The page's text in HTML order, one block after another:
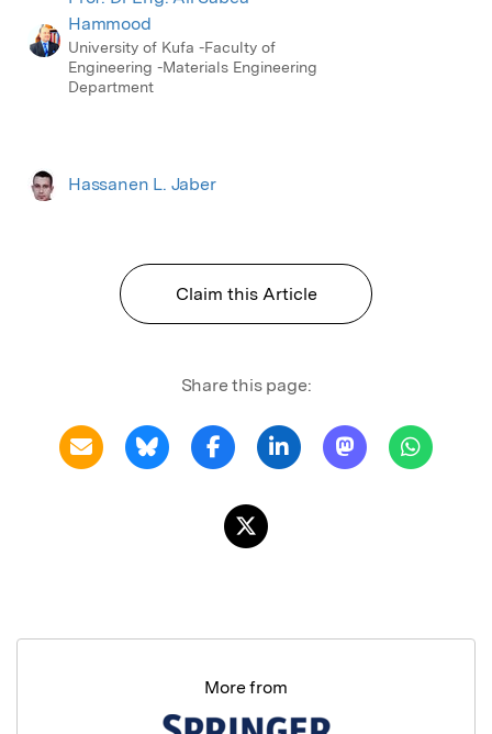
Hammood
University of Kufa -Faculty of
Engineering -Materials Engineering
Department
Hassanen L. Jaber
Claim this Article
Share this page:
More from